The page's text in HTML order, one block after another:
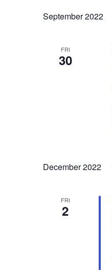
September 2022
FRI
30
December 2022
FRI
2